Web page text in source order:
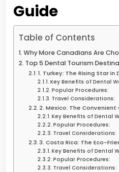
Guide
Table of Contents
Why More Canadians Are
Top 5 Dental Tourism
1. Turkey: The Rising Star in
Key Benefits of Dental
Popular Procedures:
Travel Considerations:
2. Mexico: The Convenient
Key Benefits of Dental
Popular Procedures:
Travel Considerations:
3. Costa Rica: The Eco-
Key Benefits of Dental
Popular Procedures:
Travel Considerations: